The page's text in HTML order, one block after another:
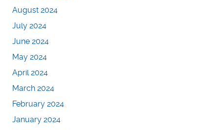
August 2024
July 2024
June 2024
May 2024
April 2024
March 2024
February 2024
January 2024